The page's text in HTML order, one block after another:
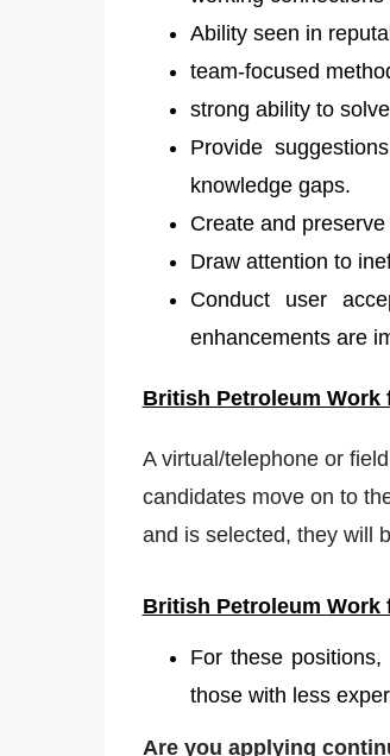
Ability seen in
team-focused
strong ability to
Provide
knowledge gaps.
Create and
Draw attention to
Conduct user
enhancements are
British Petroleum Work
A virtual/telephone or
candidates move on to
and is selected, they will
British Petroleum Work
For these
those with less
Are you applying